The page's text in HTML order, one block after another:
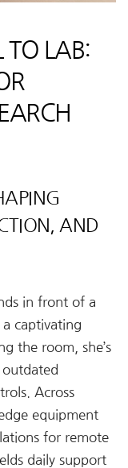
TO LAB:
AND
in front of a
captivating
the room, she’s
Across
equipment
for remote
daily support